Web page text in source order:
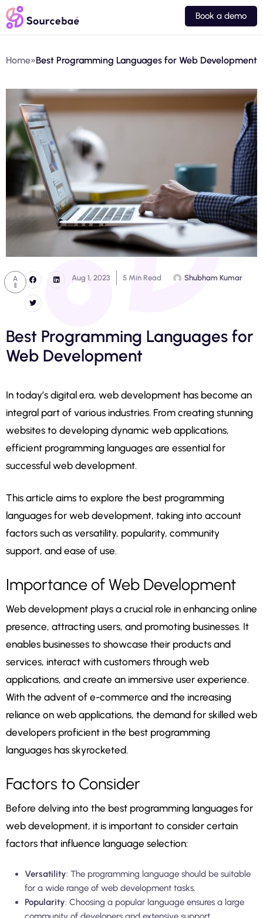
Book a demo
Home»Best Programming Languages for Web Development
A
ll
Aug 1, 2023 5 Min Read Shubham Kumar
Best Programming Languages for
Web Development
In today’s digital era, web development has become an
integral part of various industries. From creating stunning
websites to developing dynamic web applications,
efficient programming languages are essential for
successful web development.
This article aims to explore the best programming
languages for web development, taking into account
factors such as versatility, popularity, community
support, and ease of use.
Importance of Web Development
Web development plays a crucial role in enhancing online
presence, attracting users, and promoting businesses. It
enables businesses to showcase their products and
services, interact with customers through web
applications, and create an immersive user experience.
With the advent of e-commerce and the increasing
reliance on web applications, the demand for skilled web
developers proficient in the best programming
languages has skyrocketed.
Factors to Consider
Before delving into the best programming languages for
web development, it is important to consider certain
factors that influence language selection:
Versatility: The programming language should be suitable
for a wide range of web development tasks.
Popularity: Choosing a popular language ensures a large